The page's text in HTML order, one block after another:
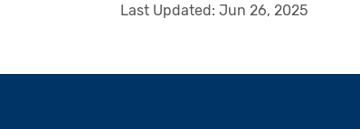
Last Updated: Jun 26, 2025